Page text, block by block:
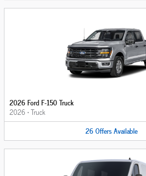
2026 Ford F-150 Truck
2026 •Truck
26OffersAvailable